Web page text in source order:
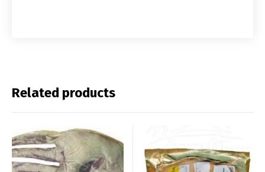
Related products